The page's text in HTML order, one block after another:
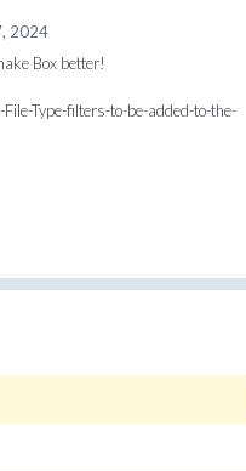
2024
Box better!
Type-filters-to-be-added-to-the-